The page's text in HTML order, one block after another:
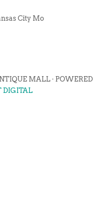
City Mo
MALL · POWERED
DIGITAL